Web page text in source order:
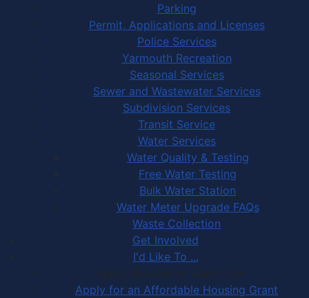
Parking
Permit, Applications and Licenses
Police Services
Yarmouth Recreation
Seasonal Services
Sewer and Wastewater Services
Subdivision Services
Transit Service
Water Services
Water Quality & Testing
Free Water Testing
Bulk Water Station
Water Meter Upgrade FAQs
Waste Collection
Get Involved
I'd Like To ...
Apply, Register or Report for …
Apply for an Affordable Housing Grant